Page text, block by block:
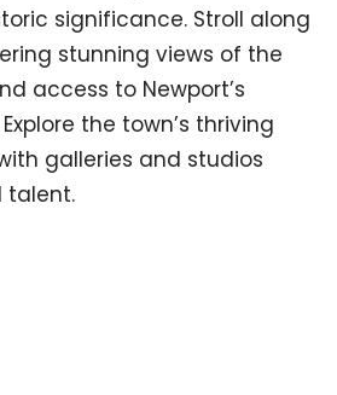
significance. Stroll along
stunning views of the
access to Newport’s
the town’s thriving
galleries and studios
talent.